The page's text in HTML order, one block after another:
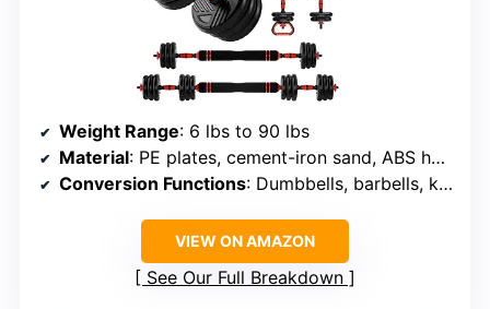
Weight Range: 6 lbs to 90 lbs
Material: PE plates, cement-iron sand, ABS handle, steel tubing
Conversion Functions: Dumbbells, barbells, kettlebells, push-up rack
VIEW ON AMAZON
See Our Full Breakdown